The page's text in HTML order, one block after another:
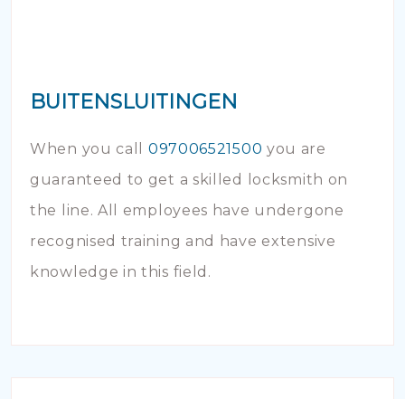
BUITENSLUITINGEN
When you call 097006521500 you are
guaranteed to get a skilled locksmith on
the line. All employees have undergone
recognised training and have extensive
knowledge in this field.